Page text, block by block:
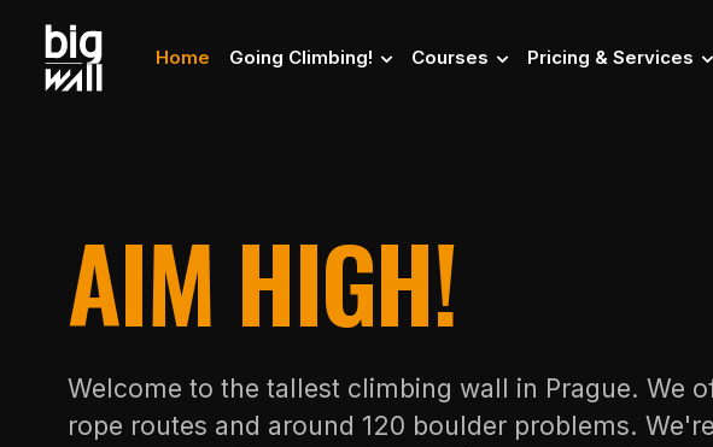
Home Going Climbing! Courses Pricing & Services
AIM HIGH!
Welcome to the tallest climbing wall in Prague. We
rope routes and around 120 boulder problems.